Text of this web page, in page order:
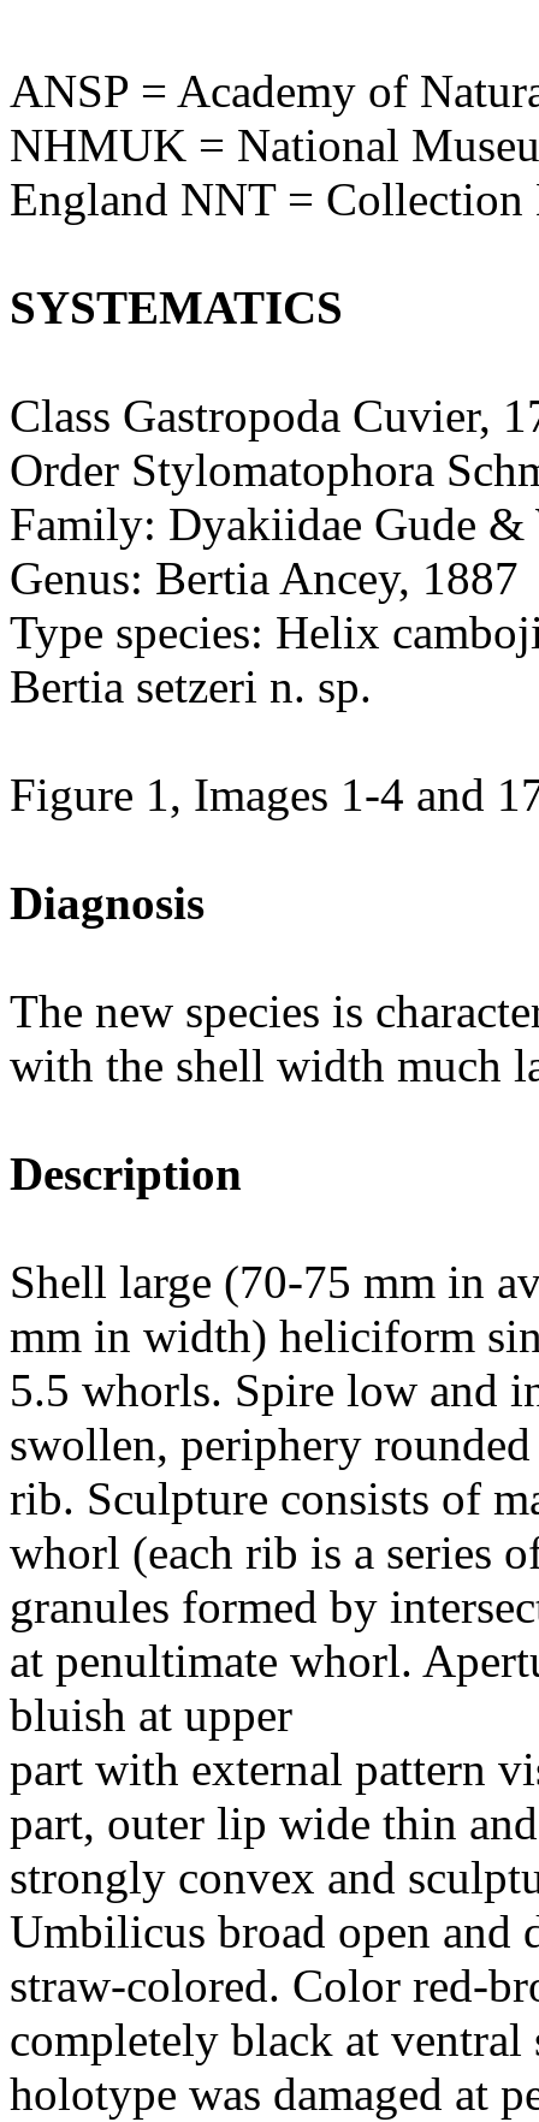
ANSP = Academy of
NHMUK = National
England NNT = Collection
SYSTEMATICS
Class Gastropoda Cuvier,
Order Stylomatophora
Family: Dyakiidae Gude &
Genus: Bertia Ancey, 1887
Type species: Helix
Bertia setzeri n. sp.
Figure 1, Images 1-4 and
Diagnosis
The new species is
with the shell width much
Description
Shell large (70-75 mm in
mm in width) heliciform
5.5 whorls. Spire low and
swollen, periphery
rib. Sculpture consists of
whorl (each rib is a series
granules formed by
at penultimate whorl.
bluish at upper
part with external pattern
part, outer lip wide thin
strongly convex and
Umbilicus broad open and
straw-colored. Color red-
completely black at ventral
holotype was damaged at